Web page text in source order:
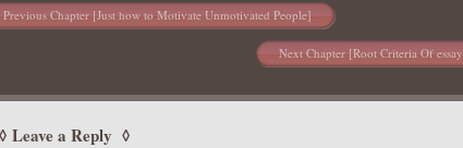
navigation
Previous Chapter [Just how to Motivate Unmotivated People]
Next Chapter [Root Criteria Of
Leave a Reply